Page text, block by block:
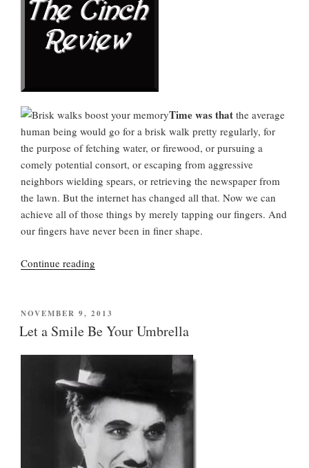
Season”
Time was that the average
human being would go for a brisk walk pretty regularly, for
the purpose of fetching water, or firewood, or pursuing a
comely potential consort, or escaping from aggressive
neighbors wielding spears, or retrieving the newspaper from
the lawn. But the internet has changed all that. Now we can
achieve all of those things by merely tapping our fingers. And
our fingers have never been in finer shape.
Continue reading
Your
Memory””
POSTED
ON
NOVEMBER 9, 2013
Let a Smile Be Your Umbrella